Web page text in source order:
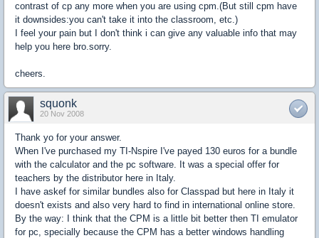
contrast of cp any more when you are using cpm.(But still cpm have
it downsides:you can't take it into the classroom, etc.)
I feel your pain but I don't think i can give any valuable info that may
help you here bro.sorry.
cheers.
squonk
20 Nov 2008
Thank yo for your answer.
When I've purchased my TI-Nspire I've payed 130 euros for a bundle
with the calculator and the pc software. It was a special offer for
teachers by the distributor here in Italy.
I have askef for similar bundles also for Classpad but here in Italy it
doesn't exists and also very hard to find in international online store.
By the way: I think that the CPM is a little bit better then TI emulator
for pc, specially because the CPM has a better windows handling